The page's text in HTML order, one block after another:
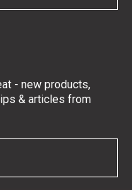
- new products,
& articles from